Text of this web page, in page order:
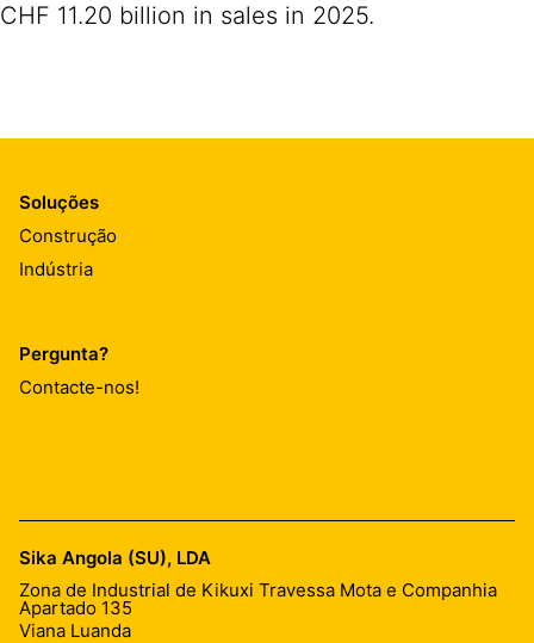
CHF 11.20 billion in sales in 2025.
Soluções
Construção
Indústria
Pergunta?
Contacte-nos!
Sika Angola (SU), LDA
Zona de Industrial de Kikuxi Travessa Mota e Companhia
Apartado 135
Viana Luanda